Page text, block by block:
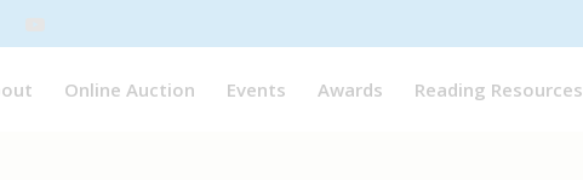
Online Auction Events Awards Reading Resources